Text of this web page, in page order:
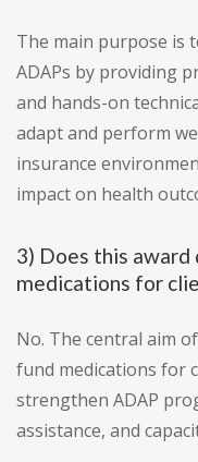
The main purpose is
ADAPs by providing
and hands-on
adapt and perform
insurance
impact on health
3) Does this
medications for
No. The central aim
fund medications for
strengthen ADAP
assistance, and